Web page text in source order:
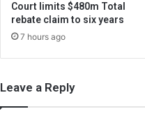
Court limits $480m Total
rebate claim to six years
7 hours ago
Leave a Reply